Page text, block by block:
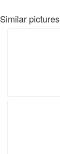
Similar pictures